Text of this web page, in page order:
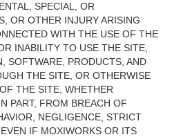
SPECIAL, OR
OR OTHER INJURY ARISING
WITH THE USE OF THE
INABILITY TO USE THE SITE,
SOFTWARE, PRODUCTS, AND
THE SITE, OR OTHERWISE
THE SITE, WHETHER
PART, FROM BREACH OF
NEGLIGENCE, STRICT
IF MOXIWORKS OR ITS